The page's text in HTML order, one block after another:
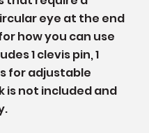
eye at the end
how you can use
1 clevis pin, 1
for adjustable
is not included and